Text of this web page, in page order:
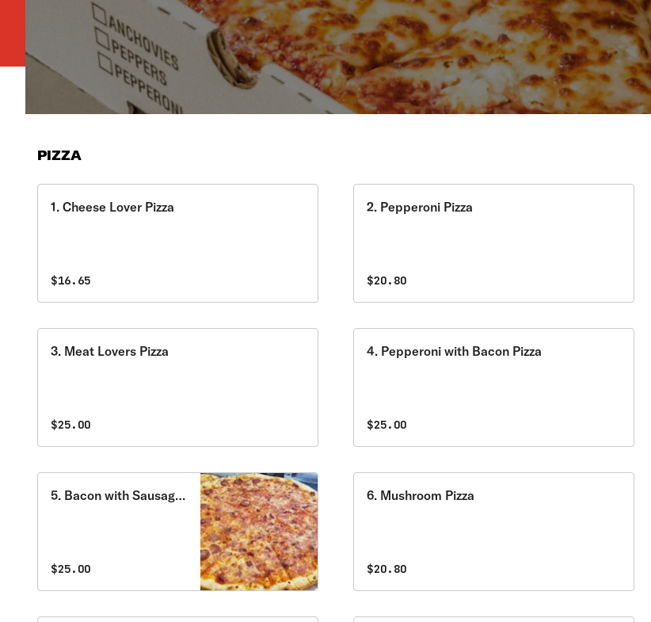
PIZZA
1. Cheese Lover Pizza
$16.65
2. Pepperoni Pizza
$20.80
3. Meat Lovers Pizza
$25.00
4. Pepperoni with Bacon Pizza
$25.00
5. Bacon with Sausage
$25.00
6. Mushroom Pizza
$20.80